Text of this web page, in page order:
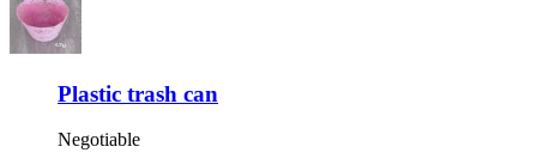
Plastic trash can
Negotiable